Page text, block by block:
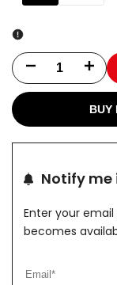
Decrease
for
STRIKE
PRO
Increase
for
PRO
BUY
Notify me
Enter your
becomes